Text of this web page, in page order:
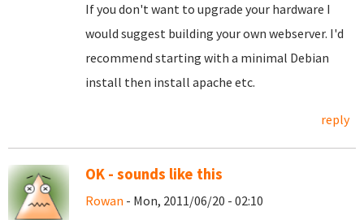
If you don't want to upgrade your hardware I
would suggest building your own webserver. I'd
recommend starting with a minimal Debian
install then install apache etc.
reply
OK - sounds like this
Rowan - Mon, 2011/06/20 - 02:10